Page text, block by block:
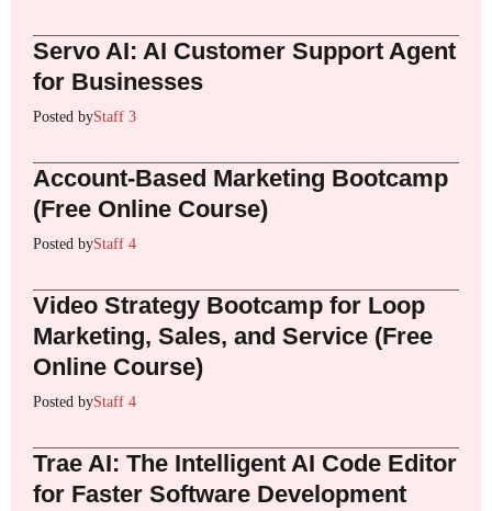
Servo AI: AI Customer Support Agent
for Businesses
Posted byStaff 3
Account-Based Marketing Bootcamp
(Free Online Course)
Posted byStaff 4
Video Strategy Bootcamp for Loop
Marketing, Sales, and Service (Free
Online Course)
Posted byStaff 4
Trae AI: The Intelligent AI Code Editor
for Faster Software Development